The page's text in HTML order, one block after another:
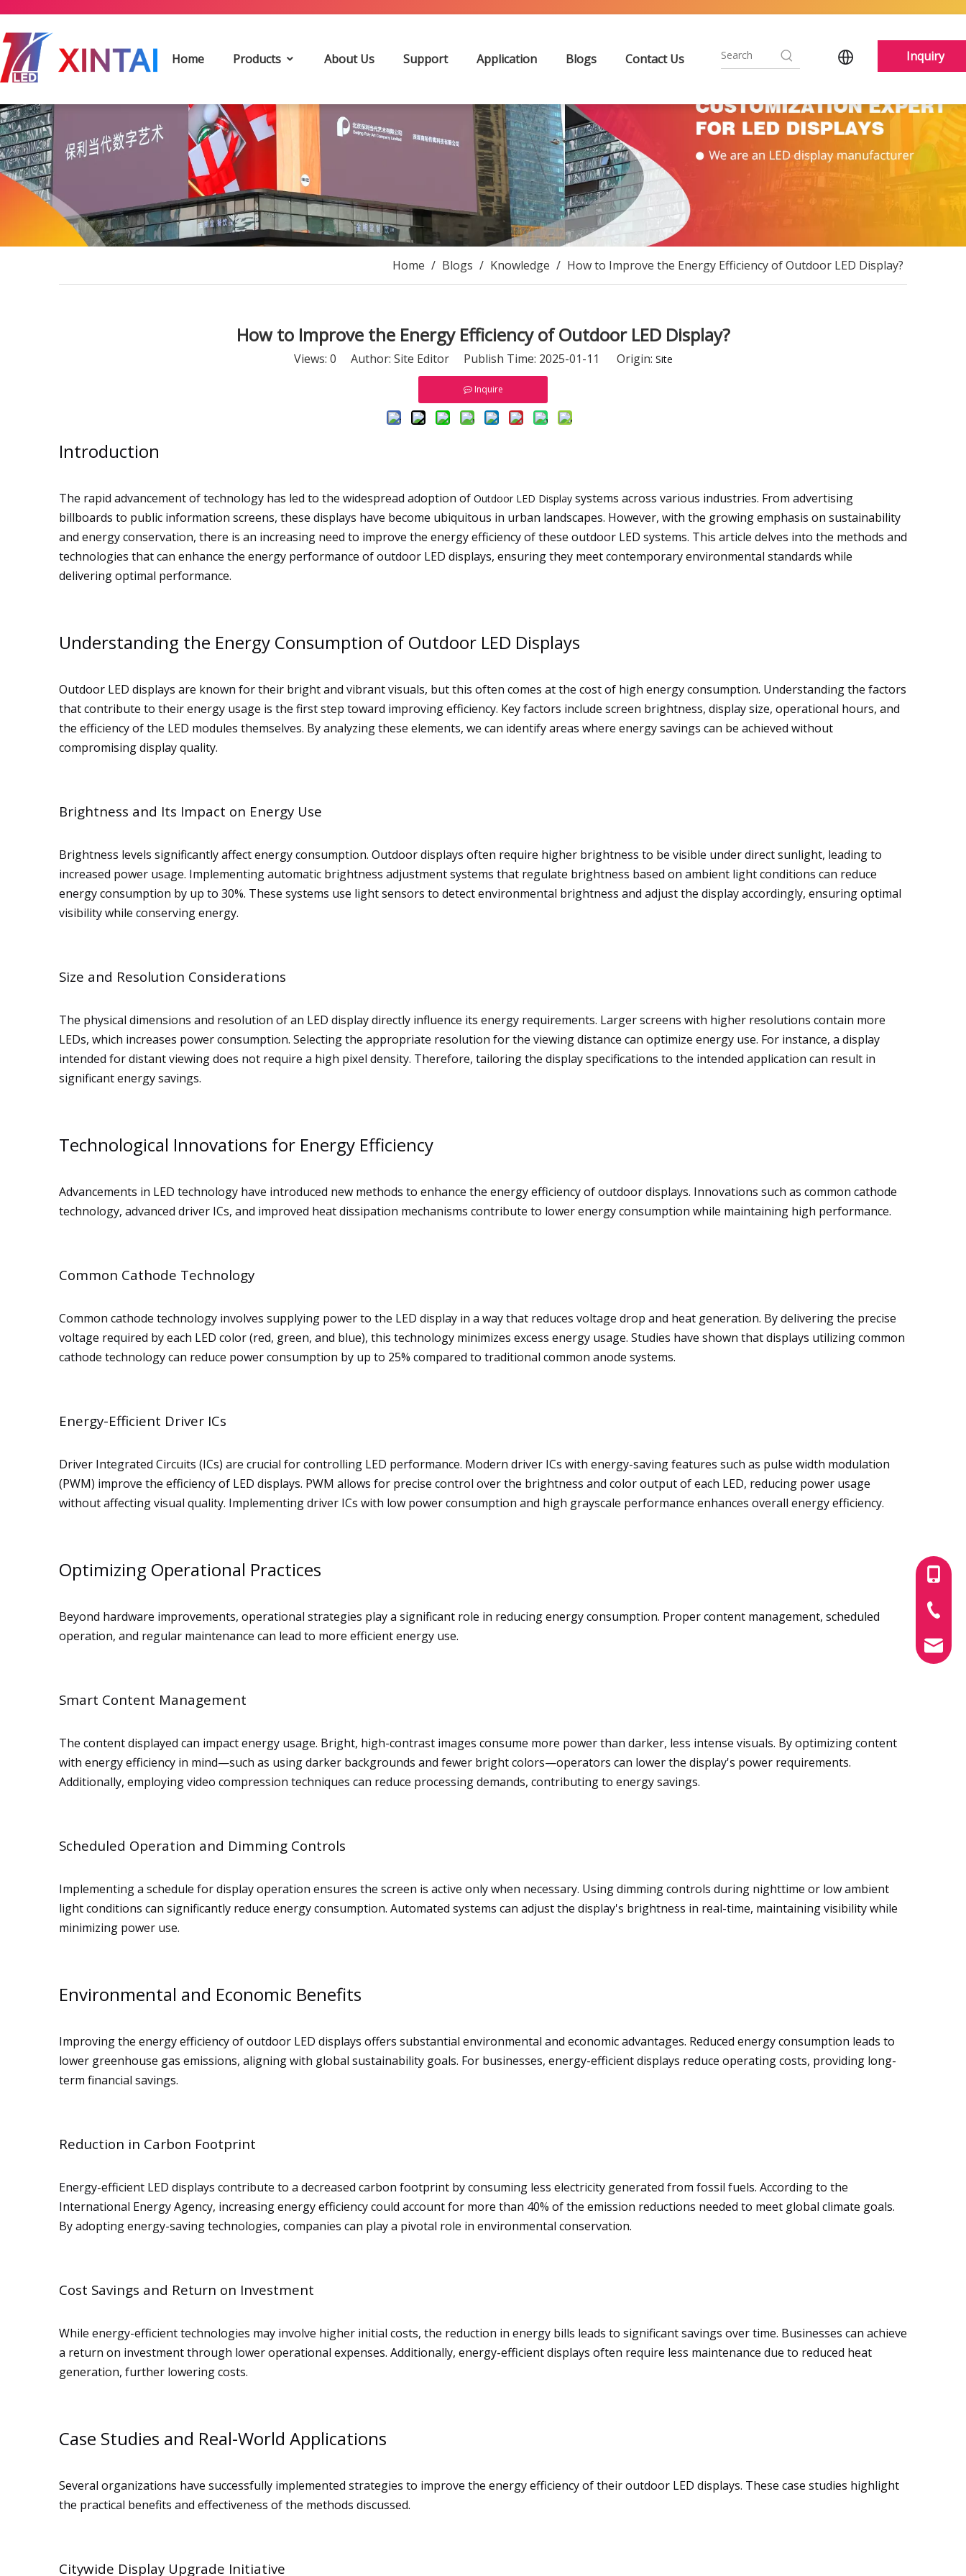
Home Products About Us Support Application Blogs Contact Us Inquiry
Home / Blogs / Knowledge / How to Improve the Energy Efficiency of Outdoor LED Display?
How to Improve the Energy Efficiency of Outdoor LED Display?
Views: 0 Author: Site Editor Publish Time: 2025-01-11 Origin: Site
Inquire
Introduction
The rapid advancement of technology has led to the widespread adoption of Outdoor LED Display systems across various industries. From advertising
billboards to public information screens, these displays have become ubiquitous in urban landscapes. However, with the growing emphasis on sustainability
and energy conservation, there is an increasing need to improve the energy efficiency of these outdoor LED systems. This article delves into the methods and
technologies that can enhance the energy performance of outdoor LED displays, ensuring they meet contemporary environmental standards while
delivering optimal performance.
Understanding the Energy Consumption of Outdoor LED Displays
Outdoor LED displays are known for their bright and vibrant visuals, but this often comes at the cost of high energy consumption. Understanding the factors
that contribute to their energy usage is the first step toward improving efficiency. Key factors include screen brightness, display size, operational hours, and
the efficiency of the LED modules themselves. By analyzing these elements, we can identify areas where energy savings can be achieved without
compromising display quality.
Brightness and Its Impact on Energy Use
Brightness levels significantly affect energy consumption. Outdoor displays often require higher brightness to be visible under direct sunlight, leading to
increased power usage. Implementing automatic brightness adjustment systems that regulate brightness based on ambient light conditions can reduce
energy consumption by up to 30%. These systems use light sensors to detect environmental brightness and adjust the display accordingly, ensuring optimal
visibility while conserving energy.
Size and Resolution Considerations
The physical dimensions and resolution of an LED display directly influence its energy requirements. Larger screens with higher resolutions contain more
LEDs, which increases power consumption. Selecting the appropriate resolution for the viewing distance can optimize energy use. For instance, a display
intended for distant viewing does not require a high pixel density. Therefore, tailoring the display specifications to the intended application can result in
significant energy savings.
Technological Innovations for Energy Efficiency
Advancements in LED technology have introduced new methods to enhance the energy efficiency of outdoor displays. Innovations such as common cathode
technology, advanced driver ICs, and improved heat dissipation mechanisms contribute to lower energy consumption while maintaining high performance.
Common Cathode Technology
Common cathode technology involves supplying power to the LED display in a way that reduces voltage drop and heat generation. By delivering the precise
voltage required by each LED color (red, green, and blue), this technology minimizes excess energy usage. Studies have shown that displays utilizing common
cathode technology can reduce power consumption by up to 25% compared to traditional common anode systems.
Energy-Efficient Driver ICs
Driver Integrated Circuits (ICs) are crucial for controlling LED performance. Modern driver ICs with energy-saving features such as pulse width modulation
(PWM) improve the efficiency of LED displays. PWM allows for precise control over the brightness and color output of each LED, reducing power usage
without affecting visual quality. Implementing driver ICs with low power consumption and high grayscale performance enhances overall energy efficiency.
Optimizing Operational Practices
Beyond hardware improvements, operational strategies play a significant role in reducing energy consumption. Proper content management, scheduled
operation, and regular maintenance can lead to more efficient energy use.
Smart Content Management
The content displayed can impact energy usage. Bright, high-contrast images consume more power than darker, less intense visuals. By optimizing content
with energy efficiency in mind—such as using darker backgrounds and fewer bright colors—operators can lower the display's power requirements.
Additionally, employing video compression techniques can reduce processing demands, contributing to energy savings.
Scheduled Operation and Dimming Controls
Implementing a schedule for display operation ensures the screen is active only when necessary. Using dimming controls during nighttime or low ambient
light conditions can significantly reduce energy consumption. Automated systems can adjust the display's brightness in real-time, maintaining visibility while
minimizing power use.
Environmental and Economic Benefits
Improving the energy efficiency of outdoor LED displays offers substantial environmental and economic advantages. Reduced energy consumption leads to
lower greenhouse gas emissions, aligning with global sustainability goals. For businesses, energy-efficient displays reduce operating costs, providing long-
term financial savings.
Reduction in Carbon Footprint
Energy-efficient LED displays contribute to a decreased carbon footprint by consuming less electricity generated from fossil fuels. According to the
International Energy Agency, increasing energy efficiency could account for more than 40% of the emission reductions needed to meet global climate goals.
By adopting energy-saving technologies, companies can play a pivotal role in environmental conservation.
Cost Savings and Return on Investment
While energy-efficient technologies may involve higher initial costs, the reduction in energy bills leads to significant savings over time. Businesses can achieve
a return on investment through lower operational expenses. Additionally, energy-efficient displays often require less maintenance due to reduced heat
generation, further lowering costs.
Case Studies and Real-World Applications
Several organizations have successfully implemented strategies to improve the energy efficiency of their outdoor LED displays. These case studies highlight
the practical benefits and effectiveness of the methods discussed.
Citywide Display Upgrade Initiative
+86-
+86-